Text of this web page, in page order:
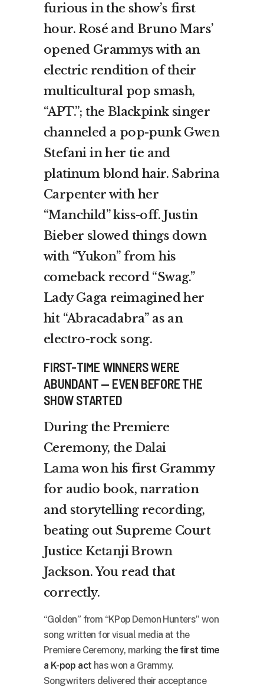
furious in the show’s first
hour. Rosé and Bruno Mars’
opened Grammys with an
electric rendition of their
multicultural pop smash,
“APT.”; the Blackpink singer
channeled a pop-punk Gwen
Stefani in her tie and
platinum blond hair. Sabrina
Carpenter with her
“Manchild” kiss-off. Justin
Bieber slowed things down
with “Yukon” from his
comeback record “Swag.”
Lady Gaga reimagined her
hit “Abracadabra” as an
electro-rock song.
FIRST-TIME WINNERS WERE
ABUNDANT — EVEN BEFORE THE
SHOW STARTED
During the Premiere
Ceremony, the Dalai
Lamawon his first Grammy
for audio book, narration
and storytelling recording,
beating out Supreme Court
JusticeKetanji Brown
Jackson. You read that
correctly.
“Golden” from “KPop Demon Hunters” won
song written for visual media at the
Premiere Ceremony, marking the first time
a K-pop act has won a Grammy.
Songwriters delivered their acceptance